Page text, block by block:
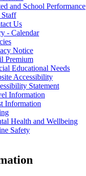
and School Performance
Us
- Calendar
Notice
Premium
Educational Needs
Accessibility
Statement
Information
Information
Health and Wellbeing
Safety